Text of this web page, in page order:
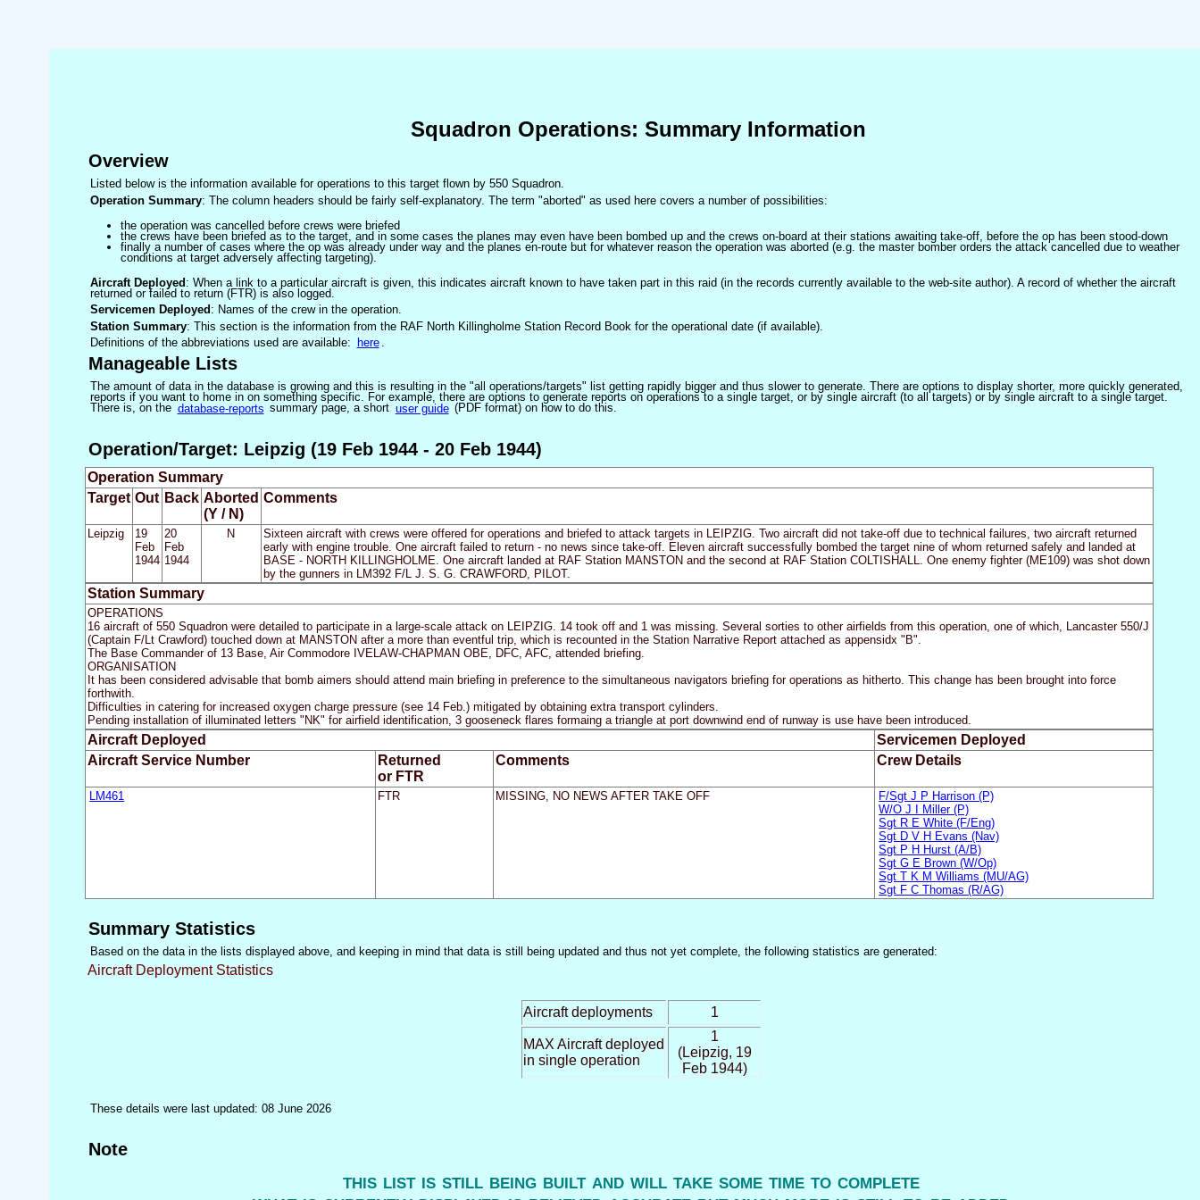
Squadron Operations: Summary Information
Overview
Listed below is the information available for operations to this target flown by 550 Squadron.
Operation Summary: The column headers should be fairly self-explanatory. The term "aborted" as used here covers a number of possibilities:
the operation was cancelled before crews were briefed
the crews have been briefed as to the target, and in some cases the planes may even have been bombed up and the crews on-board at their stations awaiting take-off, before the op has been stood-down
finally a number of cases where the op was already under way and the planes en-route but for whatever reason the operation was aborted (e.g. the master bomber orders the attack cancelled due to weather
conditions at target adversely affecting targeting).
Aircraft Deployed : When a link to a particular aircraft is given, this indicates aircraft known to have taken part in this raid (in the records currently available to the web-site author). A record of whether the aircraft
returned or failed to return (FTR) is also logged.
Servicemen Deployed : Names of the crew in the operation.
Station Summary: This section is the information from the RAF North Killingholme Station Record Book for the operational date (if available).
Definitions of the abbreviations used are available:
here
Manageable Lists
The amount of data in the database is growing and this is resulting in the "all operations/targets" list getting rapidly bigger and thus slower to generate. There are options to display shorter, more quickly generated,
reports if you want to home in on something specific. For example, there are options to generate reports on operations to a single target, or by single aircraft (to all targets) or by single aircraft to a single target.
There is, on the database-reports summary page, a short user guide (PDF format) on how to do this.
Operation/Target: Leipzig (19 Feb 1944 - 20 Feb 1944)
Operation Summary
Target Out Back Aborted
(Y / N)
Comments
Leipzig
19
Feb
1944
20
Feb
1944
N
Sixteen aircraft with crews were offered for operations and briefed to attack targets in LEIPZIG. Two aircraft did not take-off due to technical failures, two aircraft returned
early with engine trouble. One aircraft failed to return - no news since take-off. Eleven aircraft successfully bombed the target nine of whom returned safely and landed at
BASE - NORTH KILLINGHOLME. One aircraft landed at RAF Station MANSTON and the second at RAF Station COLTISHALL. One enemy fighter (ME109) was shot down
by the gunners in LM392 F/L J. S. G. CRAWFORD, PILOT.
Station Summary
OPERATIONS
16 aircraft of 550 Squadron were detailed to participate in a large-scale attack on LEIPZIG. 14 took off and 1 was missing. Several sorties to other airfields from this operation, one of which, Lancaster 550/J
(Captain F/Lt Crawford) touched down at MANSTON after a more than eventful trip, which is recounted in the Station Narrative Report attached as appensidx "B".
The Base Commander of 13 Base, Air Commodore IVELAW-CHAPMAN OBE, DFC, AFC, attended briefing.
ORGANISATION
It has been considered advisable that bomb aimers should attend main briefing in preference to the simultaneous navigators briefing for operations as hitherto. This change has been brought into force
forthwith.
Difficulties in catering for increased oxygen charge pressure (see 14 Feb.) mitigated by obtaining extra transport cylinders.
Pending installation of illuminated letters "NK" for airfield identification, 3 gooseneck flares formaing a triangle at port downwind end of runway is use have been introduced.
Aircraft Deployed
Servicemen Deployed
Aircraft Service Number
Returned
or FTR
Comments Crew Details
LM461 FTR MISSING, NO NEWS AFTER TAKE OFF
F/Sgt J P Harrison (P)
W/O J I Miller (P)
Sgt R E White (F/Eng)
Sgt D V H Evans (Nav)
Sgt P H Hurst (A/B)
Sgt G E Brown (W/Op)
Sgt T K M Williams (MU/AG)
Sgt F C Thomas (R/AG)
Summary Statistics
Based on the data in the lists displayed above, and keeping in mind that data is still being updated and thus not yet complete, the following statistics are generated:
Aircraft Deployment Statistics
Aircraft deployments 1
MAX Aircraft deployed
in single operation
1
(Leipzig, 19
Feb 1944)
These details were last updated: 08 June 2026
Note
this list is still being built and will take some time to complete